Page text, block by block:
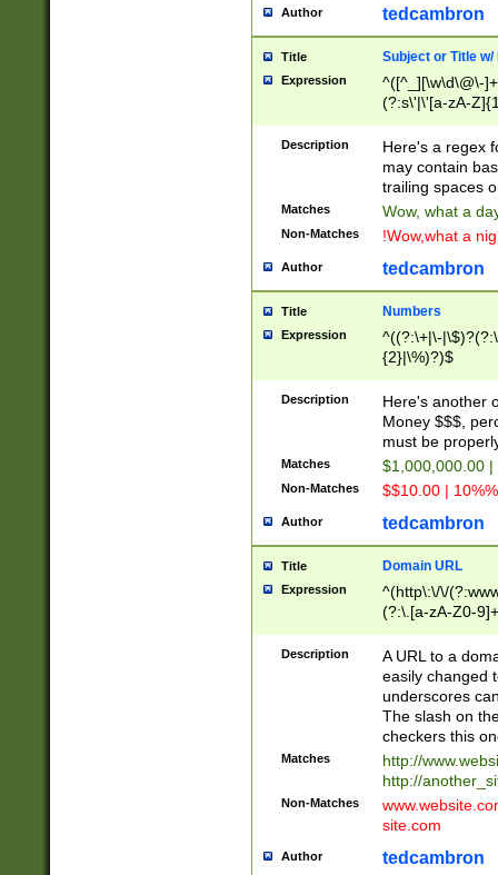
Author tedcambron
Title Subject or Title w/
Expression
^([^_][\w\d\@\-
(?:s\'|\'[a-zA-
Description
Here's a regex
may contain
trailing spaces
Matches Wow, what a
Non-Matches !Wow,what a
Author tedcambron
Title Numbers
Expression
^((?:\+|\-
{2}|\%)?)$
Description
Here's another
Money $$$,
must be
Matches $1,000,000.00
Non-Matches $$10.00 |
Author tedcambron
Title Domain URL
Expression
^(http\:\/\/
(?:\.[a-zA-Z0-
(?:\/)?)$
Description
A URL to a
easily changed
underscores
The slash on
checkers this
Matches
http://
http://
Non-Matches
site.com
Author tedcambron